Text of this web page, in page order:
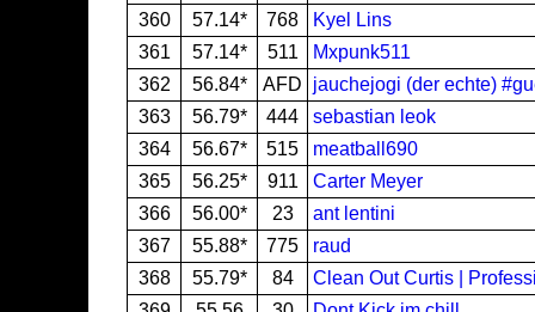
360
57.14* 768
Kyel Lins
361
57.14* 511
Mxpunk511
362
56.84* AFD
jauchejogi (der echte)
363
56.79* 444
sebastian leok
364
56.67* 515
meatball690
365
56.25* 911
Carter Meyer
366
56.00* 23
ant lentini
367
55.88* 775
raud
368
55.79* 84
Clean Out Curtis |